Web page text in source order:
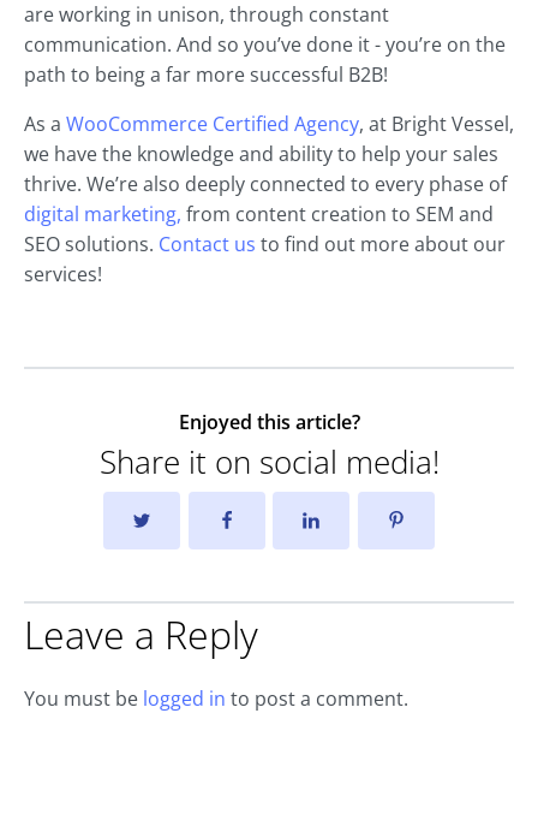
are working in unison, through constant
communication. And so you’ve done it - you’re on the
path to being a far more successful B2B!
As a WooCommerce Certified Agency, at Bright Vessel,
we have the knowledge and ability to help your sales
thrive. We’re also deeply connected to every phase of
digital marketing, from content creation to SEM and
SEO solutions. Contact us to find out more about our
services!
Enjoyed this article?
Share it on social media!
Leave a Reply
You must be logged in to post a comment.